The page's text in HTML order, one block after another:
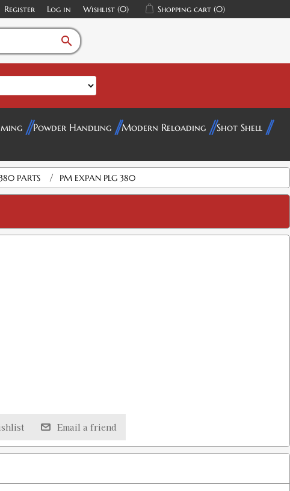
Register Log in Wishlist (0) Shopping cart (0)
search
Powder Handling Modern Reloading
Shot Shell
PARTS / PM EXPAN PLG 380
Email a friend